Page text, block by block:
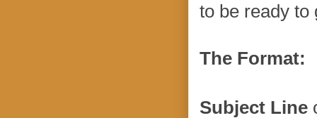
to be ready to
The Format:
Subject Line